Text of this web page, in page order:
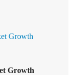
Growth